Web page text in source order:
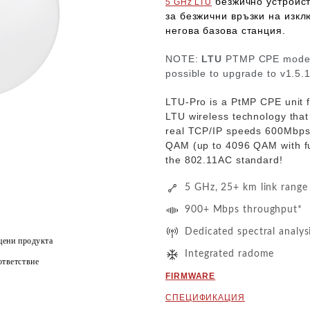
5 GHz LTU
за безжични връзки на
негова базова станция.
NOTE: LTU PTMP CPE
possible to upgrade to
LTU-Pro is a PtMP CPE
LTU wireless technology
real TCP/IP speeds
QAM (up to 4096 QAM with
the 802.11AC standard!
5 GHz, 25+ km link range
900+ Mbps throughput*
Dedicated spectral
Integrated radome
FIRMWARE
СПЕЦИФИКАЦИЯ
продукта